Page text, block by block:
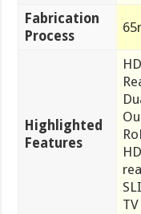
Fabrication
Process
Highlighted
Features